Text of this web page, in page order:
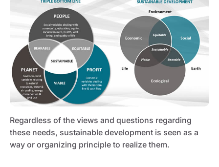
Regardless of the views and questions regarding
these needs, sustainable development is seen as a
way or organizing principle to realize them.